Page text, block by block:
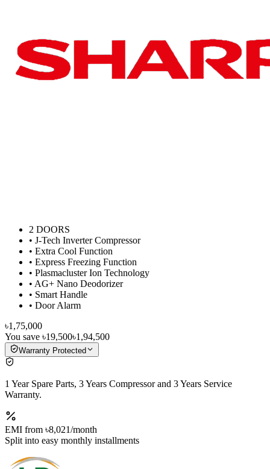
2 DOORS
• J-Tech Inverter Compressor
• Extra Cool Function
• Express Freezing Function
• Plasmacluster Ion Technology
• AG+ Nano Deodorizer
• Smart Handle
• Door Alarm
৳1,75,000
You save ৳19,500৳1,94,500
Warranty Protected
1 Year Spare Parts, 3 Years Compressor and 3 Years Service
Warranty.
EMI from ৳8,021/month
Split into easy monthly installments